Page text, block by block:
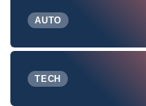
AUTO
TECH